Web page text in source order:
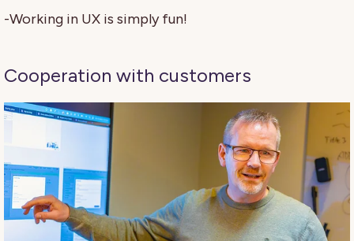
-Working in UX is simply fun!
Cooperation with customers